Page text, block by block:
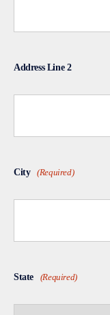
Address Line 2
City (Required)
State (Required)